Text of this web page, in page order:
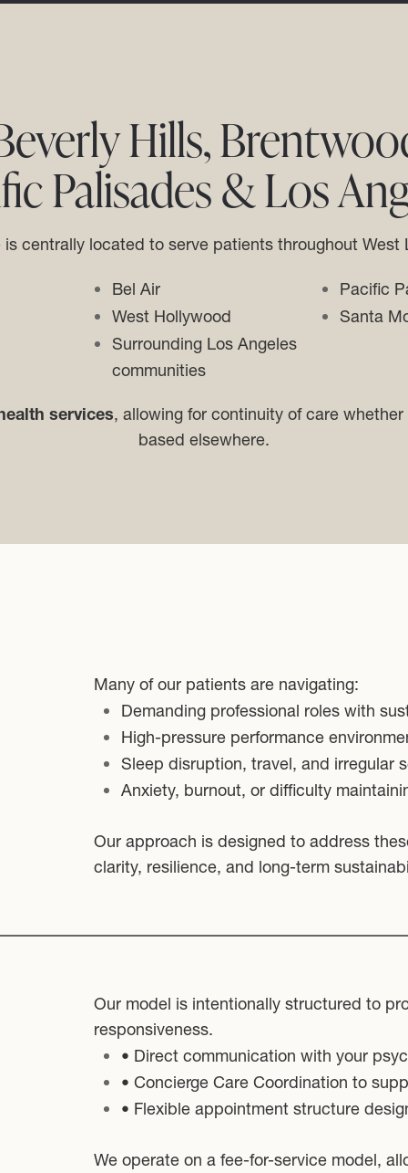
Hills,
Palisades & Los
centrally located to serve patients throughout West
Bel Air
West Hollywood
Surrounding Los Angeles
communities
Pacific
Santa
services, allowing for continuity of care
based elsewhere.
Many of our patients are navigating:
Demanding professional roles with
High-pressure performance
Sleep disruption, travel, and irregular
Anxiety, burnout, or difficulty
Our approach is designed to address
clarity, resilience, and long-term
Our model is intentionally structured to
responsiveness.
• Direct communication with your
• Concierge Care Coordination to
• Flexible appointment structure
We operate on a fee-for-service model,